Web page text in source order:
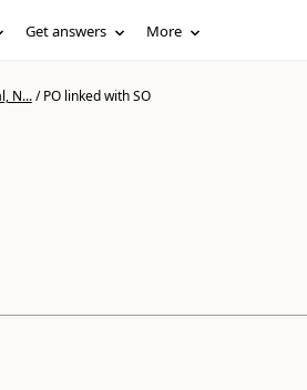
Get answers More
N.../PO linked with SO